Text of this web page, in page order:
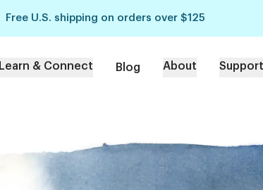
Free U.S. shipping on orders over $125
Learn & Connect Blog About Support